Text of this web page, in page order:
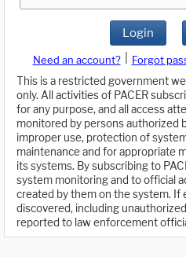
Login
Need an account? Forgot
This is a restricted government
only. All activities of PACER
for any purpose, and all access
monitored by persons authorized
improper use, protection of
maintenance and for appropriate
its systems. By subscribing to
system monitoring and to official
created by them on the system. If
discovered, including
reported to law enforcement